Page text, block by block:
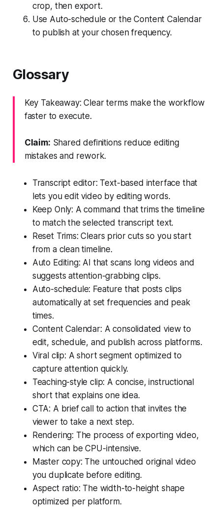
crop, then export.
Use Auto-schedule or the Content Calendar
to publish at your chosen frequency.
Glossary
Key Takeaway: Clear terms make the workflow
faster to execute.
Claim: Shared definitions reduce editing
mistakes and rework.
Transcript editor: Text-based interface that
lets you edit video by editing words.
Keep Only: A command that trims the timeline
to match the selected transcript text.
Reset Trims: Clears prior cuts so you start
from a clean timeline.
Auto Editing: AI that scans long videos and
suggests attention-grabbing clips.
Auto-schedule: Feature that posts clips
automatically at set frequencies and peak
times.
Content Calendar: A consolidated view to
edit, schedule, and publish across platforms.
Viral clip: A short segment optimized to
capture attention quickly.
Teaching-style clip: A concise, instructional
short that explains one idea.
CTA: A brief call to action that invites the
viewer to take a next step.
Rendering: The process of exporting video,
which can be CPU-intensive.
Master copy: The untouched original video
you duplicate before editing.
Aspect ratio: The width-to-height shape
optimized per platform.